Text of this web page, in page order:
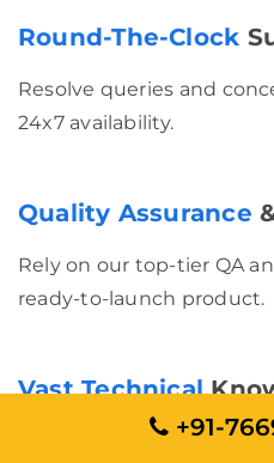
Round-The-Clock
Resolve queries and
24x7 availability.
Quality Assurance
Rely on our top-tier QA
ready-to-launch product.
Vast Technical
Our experienced+91-